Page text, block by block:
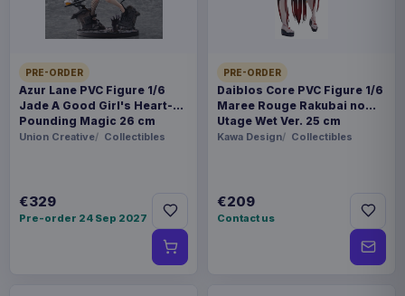
PRE-ORDER
Azur Lane PVC Figure 1/6
Jade A Good Girl's Heart-
Pounding Magic 26 cm
Union Creative Collectibles
€329
Pre-order 24 Sep 2027
PRE-ORDER
Daiblos Core PVC Figure 1/6
Maree Rouge Rakubai no
Utage Wet Ver. 25 cm
Kawa Design Collectibles
€209
Contact us